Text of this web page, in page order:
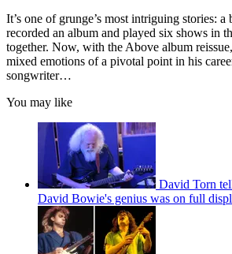
It’s one of grunge’s most intriguing stories: a
recorded an album and played six shows in
together. Now, with the Above album
mixed emotions of a pivotal point in his
songwriter…
You may like
David Torn
David Bowie's genius was on full